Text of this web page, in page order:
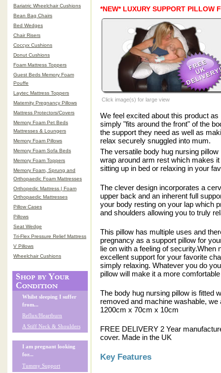
Bariatric Wheelchair Cushions
Bean Bag Chairs
Bed Wedges
Chair Risers
Coccyx Cushions
Donut Cushions
Foam Mattress Toppers
Guest Beds Memory Foam
Pouffe
Laytec Mattress Toppers
Maternity Pregnancy Pillows
Mattress Protectors/Covers
Memory Foam Pet Beds
Mattresses & Loungers
Memory Foam Pillows
Memory Foam Sofa Beds
Memory Foam Toppers
Memory Foam, Sprung and
Orthopaedic Foam Mattresses
Orthopedic Mattress | Foam
Orthopaedic Mattresses
Pillow Cases
Pillows
Seat Wedge
Tri-Flex Pressure Relief Mattress
V Pillows
Wheelchair Cushions
Whilst sleeping I suffer
from...
Reflux/Heartburn
A Stiff Neck & Shoulders
I am pregnant looking
for...
Tummy Support
*NEW* LUXURY SUPPORT PILLOW
Click image(s) for large view
We feel excited about this product
simply "fits around the front" of the
the support they need as well as
relax securely snuggled into mum.
The versatile body hug nursing
wrap around arm rest which makes
sitting up in bed or relaxing in your
The clever design incorporates a
upper back and an inherent full
your body resting on your lap which
and shoulders allowing you to truly
This pillow has multiple uses and
pregnancy as a support pillow for
lie on with a feeling of security.When
excellent support for your favorite
simply relaxing. Whatever you do
pillow will make it a more
The body hug nursing pillow is fitted
removed and machine washable,
1200cm x 70cm x 10cm
FREE DELIVERY 2 Year
cover. Made in the UK
Key Features